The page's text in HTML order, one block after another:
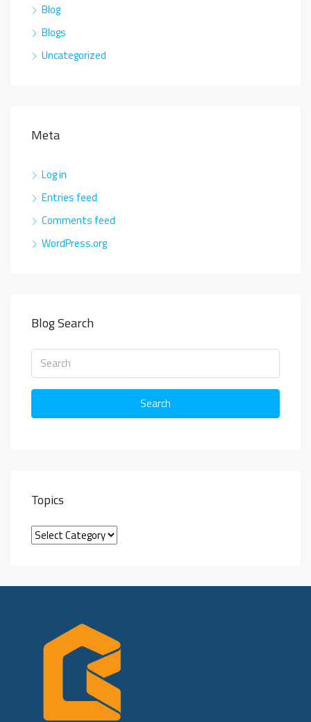
Blog
Blogs
Uncategorized
Meta
Log in
Entries feed
Comments feed
WordPress.org
Blog Search
Search
Topics